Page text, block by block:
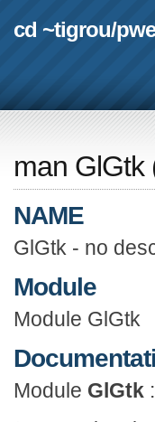
cd ~tigrou/
man GlGtk
NAME
GlGtk - no
Module
Module GlGtk
Module GlGtk :